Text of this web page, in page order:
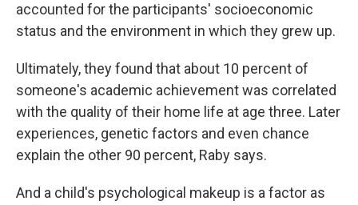
accounted for the participants' socioeconomic
status and the environment in which they grew up.
Ultimately, they found that about 10 percent of
someone's academic achievement was correlated
with the quality of their home life at age three. Later
experiences, genetic factors and even chance
explain the other 90 percent, Raby says.
And a child's psychological makeup is a factor as